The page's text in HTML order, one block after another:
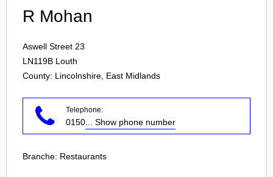
R Mohan
Aswell Street 23
LN119B Louth
County: Lincolnshire, East Midlands
Telephone:
0150 ... Show phone number
Branche: Restaurants